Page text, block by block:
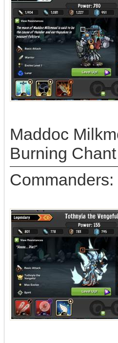
Maddoc
Burning Chant
Commanders: